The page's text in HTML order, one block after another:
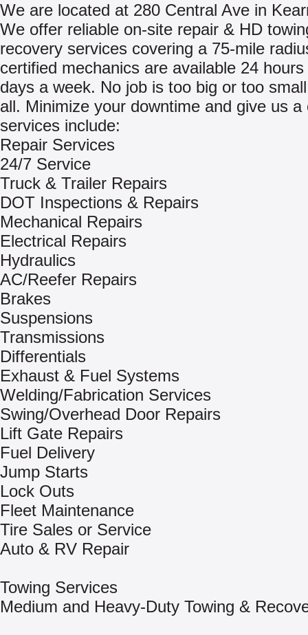
We are located at 280 Central Ave in
We offer reliable on-site repair & HD
recovery services covering a 75-mile
certified mechanics are available 24
days a week. No job is too big or too
all. Minimize your downtime and give us a
services include:
Repair Services
24/7 Service
Truck & Trailer Repairs
DOT Inspections & Repairs
Mechanical Repairs
Electrical Repairs
Hydraulics
AC/Reefer Repairs
Brakes
Suspensions
Transmissions
Differentials
Exhaust & Fuel Systems
Welding/Fabrication Services
Swing/Overhead Door Repairs
Lift Gate Repairs
Fuel Delivery
Jump Starts
Lock Outs
Fleet Maintenance
Tire Sales or Service
Auto & RV Repair
Towing Services
Medium and Heavy-Duty Towing &